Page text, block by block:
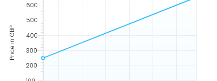
200
300
400
500
600
Price in GBP